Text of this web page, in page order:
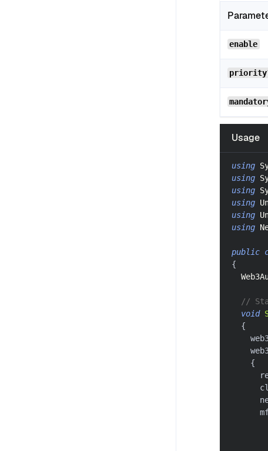
enable
Usage
using
using
using
using
using
using
public
{
//
void
{
{